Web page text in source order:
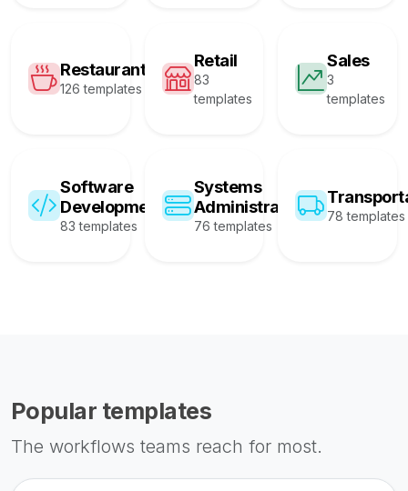
Restaurant
126 templates
Retail
83
templates
Sales
3
templates
Software
Development
83 templates
Systems
Administration
76 templates
78 templates
Popular templates
The workflows teams reach for most.